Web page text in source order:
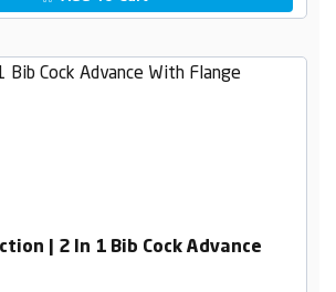
| 2 In 1 Bib Cock Advance